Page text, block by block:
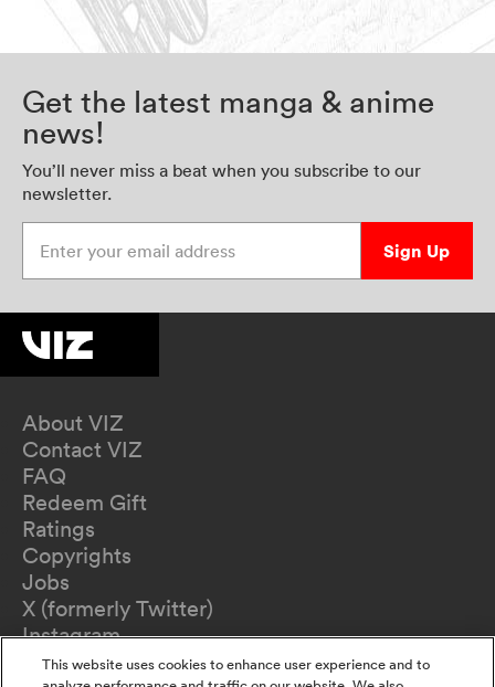
Get the latest manga & anime
news!
You’ll never miss a beat when you subscribe to our
newsletter.
Sign Up
About VIZ
Contact VIZ
FAQ
Redeem Gift
Ratings
Copyrights
Jobs
X (formerly Twitter)
Instagram
TikTok
This website uses cookies to enhance user experience and to